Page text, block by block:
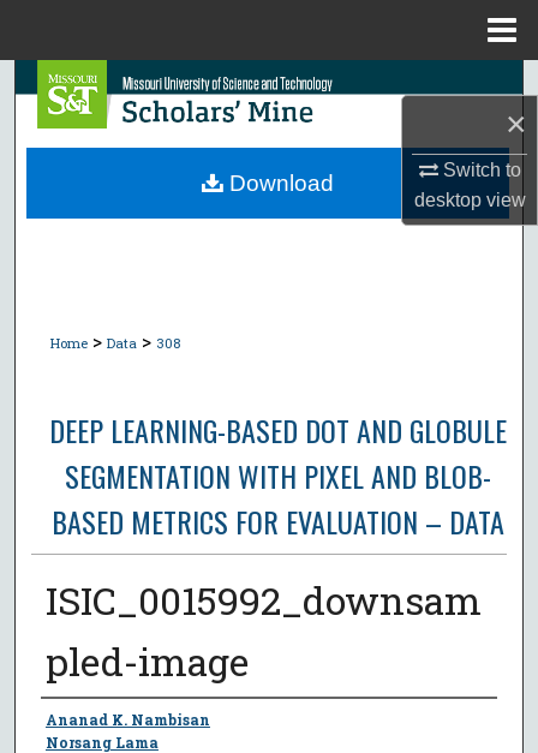
×
Switch to
desktopview
Search
Browse Collections
Home > Data > 308
DEEP LEARNING-BASED DOT AND GLOBULE
SEGMENTATION WITH PIXEL AND BLOB-
BASED METRICS FOR EVALUATION – DATA
ISIC_0015992_downsam
pled-image
Author
Ananad K. Nambisan
Norsang Lama
Download